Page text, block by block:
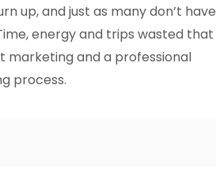
up, and just as many don’t have
energy and trips wasted that
marketing and a professional
process.